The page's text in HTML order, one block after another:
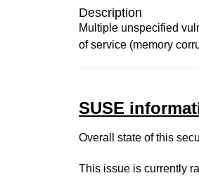
Description
Multiple unspecified
of service (memory
SUSE
Overall state of this
This issue is currently